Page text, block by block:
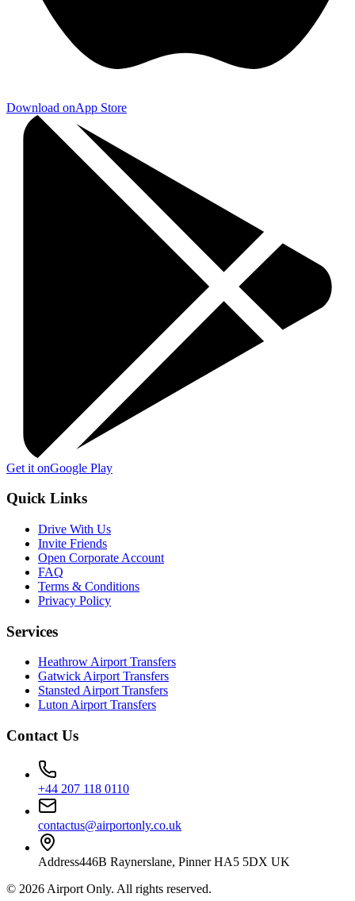
Download onApp Store
Get it onGoogle Play
Quick Links
Drive With Us
Invite Friends
Open Corporate Account
FAQ
Terms & Conditions
Privacy Policy
Services
Heathrow Airport Transfers
Gatwick Airport Transfers
Stansted Airport Transfers
Luton Airport Transfers
Contact Us
+44 207 118 0110
contactus@airportonly.co.uk
Address446B Raynerslane, Pinner HA5 5DX UK
© 2026 Airport Only. All rights reserved.